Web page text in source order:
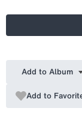
Add to Album
Add to